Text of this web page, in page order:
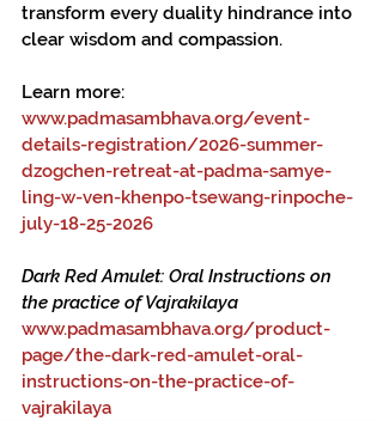
transform every duality hindrance into
clear wisdom and compassion.
Learn more:
www.padmasambhava.org/event-
details-registration/2026-summer-
dzogchen-retreat-at-padma-samye-
ling-w-ven-khenpo-tsewang-rinpoche-
july-18-25-2026
Dark Red Amulet: Oral Instructions on
the practice of Vajrakilaya
www.padmasambhava.org/product-
page/the-dark-red-amulet-oral-
instructions-on-the-practice-of-
vajrakilaya